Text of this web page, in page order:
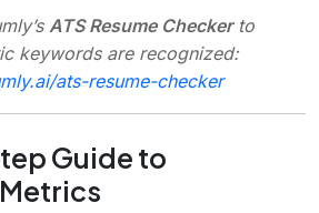
ATS Resume Checkerto
keywords are recognized:
ats-resume-checker
Guide to